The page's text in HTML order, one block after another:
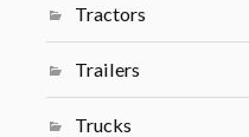
Tractors
Trailers
Trucks